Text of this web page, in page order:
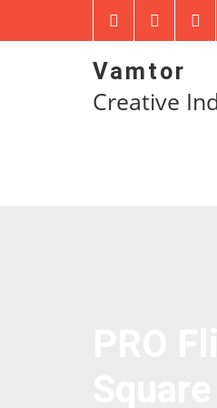
Vamtor
Creative